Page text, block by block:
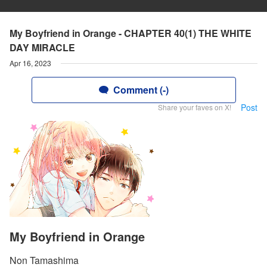
My Boyfriend in Orange - CHAPTER 40(1) THE WHITE
DAY MIRACLE
Apr 16, 2023
Comment (-)
Share your faves on X! Post
My Boyfriend in Orange
Non Tamashima